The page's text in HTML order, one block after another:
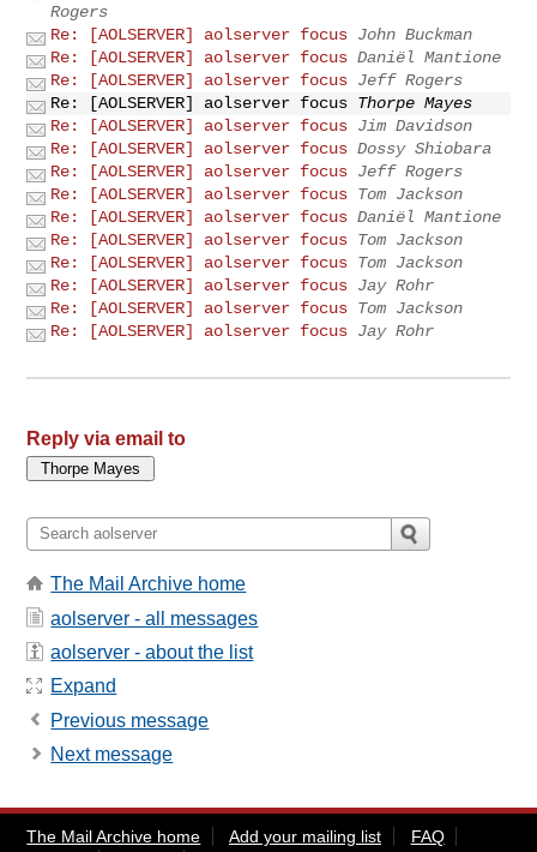
Rogers
Re: [AOLSERVER] aolserver focus John Buckman
Re: [AOLSERVER] aolserver focus Daniël Mantione
Re: [AOLSERVER] aolserver focus Jeff Rogers
Re: [AOLSERVER] aolserver focus Thorpe Mayes
Re: [AOLSERVER] aolserver focus Jim Davidson
Re: [AOLSERVER] aolserver focus Dossy Shiobara
Re: [AOLSERVER] aolserver focus Jeff Rogers
Re: [AOLSERVER] aolserver focus Tom Jackson
Re: [AOLSERVER] aolserver focus Daniël Mantione
Re: [AOLSERVER] aolserver focus Tom Jackson
Re: [AOLSERVER] aolserver focus Tom Jackson
Re: [AOLSERVER] aolserver focus Jay Rohr
Re: [AOLSERVER] aolserver focus Tom Jackson
Re: [AOLSERVER] aolserver focus Jay Rohr
Reply via email to
The Mail Archive home
aolserver - all messages
aolserver - about the list
Expand
Previous message
Next message
The Mail Archive home Add your mailing list
FAQ